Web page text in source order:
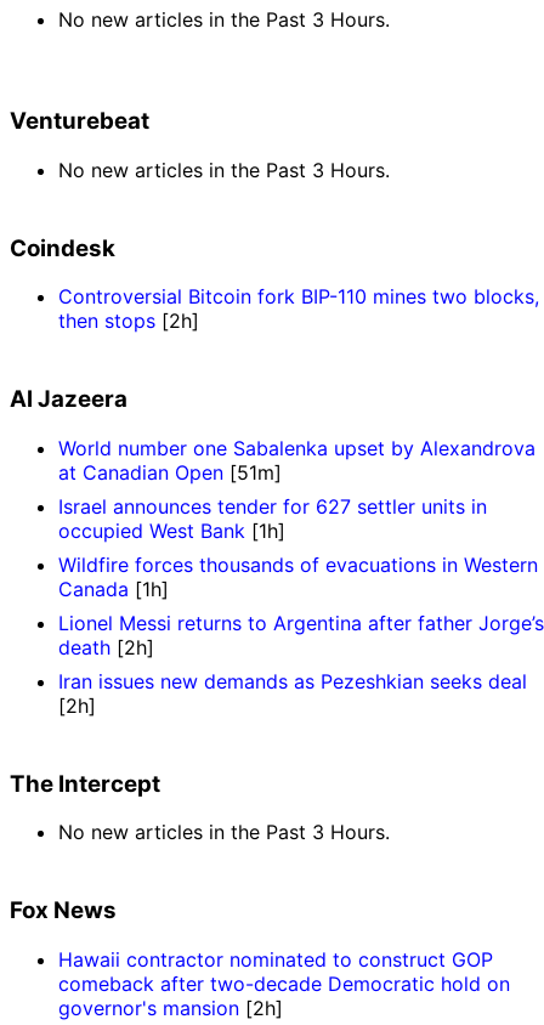
No new articles in the Past 3 Hours.
Venturebeat
No new articles in the Past 3 Hours.
Coindesk
Controversial Bitcoin fork BIP-110 mines two blocks,
then stops [2h]
Al Jazeera
World number one Sabalenka upset by Alexandrova
at Canadian Open [51m]
Israel announces tender for 627 settler units in
occupied West Bank [1h]
Wildfire forces thousands of evacuations in Western
Canada [1h]
Lionel Messi returns to Argentina after father Jorge’s
death [2h]
Iran issues new demands as Pezeshkian seeks deal
[2h]
The Intercept
No new articles in the Past 3 Hours.
Fox News
Hawaii contractor nominated to construct GOP
comeback after two-decade Democratic hold on
governor's mansion [2h]